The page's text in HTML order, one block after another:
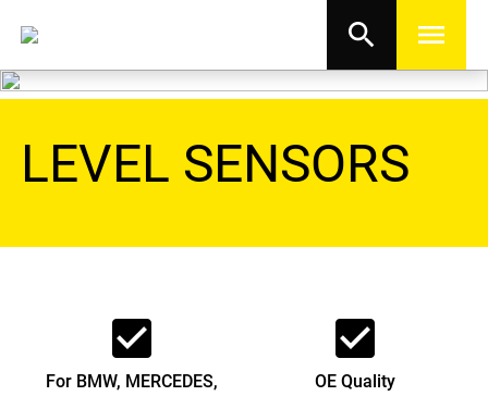
search menu
LEVEL SENSORS
check_box
For BMW, MERCEDES,
check_box
OE Quality